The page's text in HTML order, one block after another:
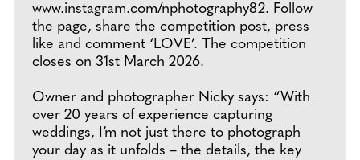
www.instagram.com/nphotography82. Follow
the page, share the competition post, press
like and comment ‘LOVE’. The competition
closes on 31st March 2026.
Owner and photographer Nicky says: “With
over 20 years of experience capturing
weddings, I’m not just there to photograph
your day as it unfolds – the details, the key